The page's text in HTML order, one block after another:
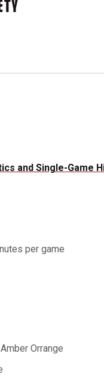
and Single-Game
per game
Orrange